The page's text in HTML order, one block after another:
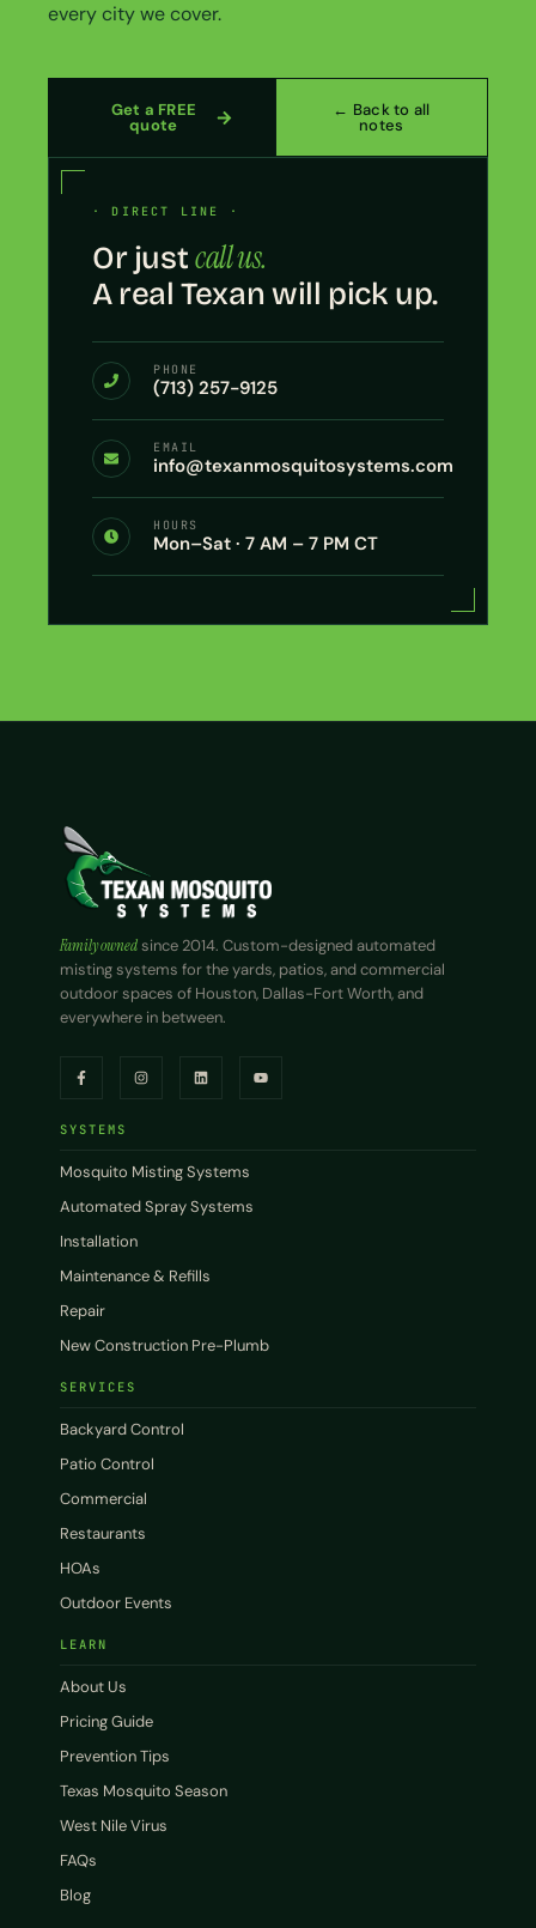
every city we cover.
Get a FREE
quote
← Back to all
notes
· DIRECT LINE ·
Or justcall us.
A real Texan will pick up.
PHONE
(713) 257-9125
EMAIL
info@texanmosquitosystems.com
HOURS
Mon–Sat · 7 AM – 7 PM CT
Family ownedsince 2014. Custom-designed automated
misting systems for the yards, patios, and commercial
outdoor spaces of Houston, Dallas-Fort Worth, and
everywhere in between.
SYSTEMS
Mosquito Misting Systems
Automated Spray Systems
Installation
Maintenance & Refills
Repair
New Construction Pre-Plumb
SERVICES
Backyard Control
Patio Control
Commercial
Restaurants
HOAs
Outdoor Events
LEARN
About Us
Pricing Guide
Prevention Tips
Texas Mosquito Season
West Nile Virus
FAQs
Blog